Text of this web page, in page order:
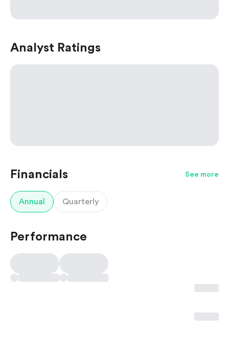
Analyst Ratings
Financials See more
Annual Quarterly
Performance